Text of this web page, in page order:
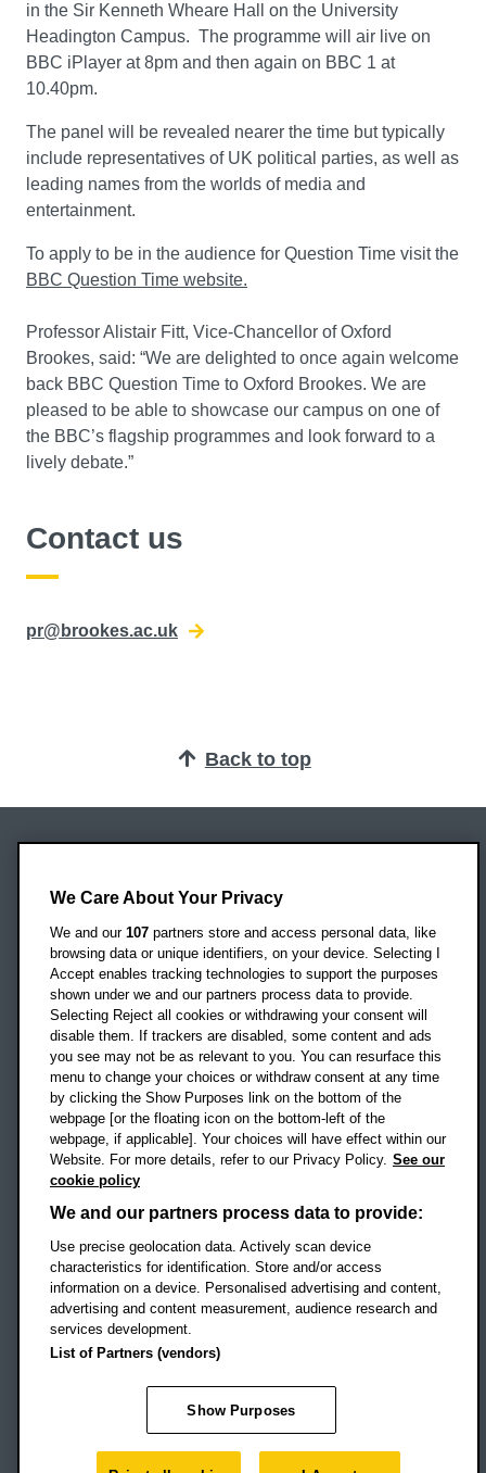
in the Sir Kenneth Wheare Hall on the University
Headington Campus. The programme will air live on
BBC iPlayer at 8pm and then again on BBC 1 at
10.40pm.
The panel will be revealed nearer the time but typically
include representatives of UK political parties, as well as
leading names from the worlds of media and
entertainment.
To apply to be in the audience for Question Time visit the
BBC Question Time website.
Professor Alistair Fitt, Vice-Chancellor of Oxford
Brookes, said: “We are delighted to once again welcome
back BBC Question Time to Oxford Brookes. We are
pleased to be able to showcase our campus on one of
the BBC’s flagship programmes and look forward to a
lively debate.”
Contact us
pr@brookes.ac.uk
Back to top
Headington Campus
Oxford
OX3 0BP
UK
Campus addresses »
Location map
Social mediaOBU Facebook
OBU TikTok
Footer Navigation
© 2026 Oxford Brookes University
Accessibility statement
Modern slavery statement
Policies
Privacy
Student Protection Plan
We Care About Your Privacy
We and our 107 partners store and access personal data, like
browsing data or unique identifiers, on your device. Selecting I
Accept enables tracking technologies to support the purposes
shown under we and our partners process data to provide.
Selecting Reject all cookies or withdrawing your consent will
disable them. If trackers are disabled, some content and ads
you see may not be as relevant to you. You can resurface this
menu to change your choices or withdraw consent at any time
by clicking the Show Purposes link on the bottom of the
webpage [or the floating icon on the bottom-left of the
webpage, if applicable]. Your choices will have effect within our
Website. For more details, refer to our Privacy Policy. See our
cookie policy
We and our partners process data to provide:
Use precise geolocation data. Actively scan device
characteristics for identification. Store and/or access
information on a device. Personalised advertising and content,
advertising and content measurement, audience research and
services development.
List of Partners (vendors)
Show Purposes